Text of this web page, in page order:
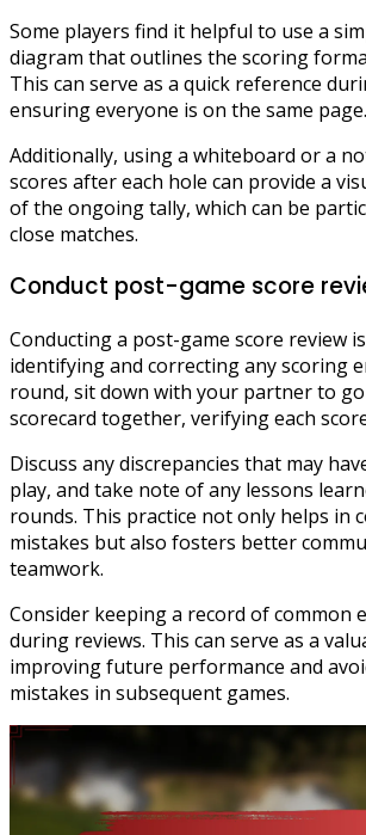
Some players find it helpful to use a
diagram that outlines the scoring
This can serve as a quick reference
ensuring everyone is on the same page.
Additionally, using a whiteboard or a
scores after each hole can provide a
of the ongoing tally, which can be
close matches.
Conduct post-game score
Conducting a post-game score review
identifying and correcting any scoring
round, sit down with your partner to
scorecard together, verifying each
Discuss any discrepancies that may
play, and take note of any lessons
rounds. This practice not only helps in
mistakes but also fosters better
teamwork.
Consider keeping a record of common
during reviews. This can serve as a
improving future performance and
mistakes in subsequent games.